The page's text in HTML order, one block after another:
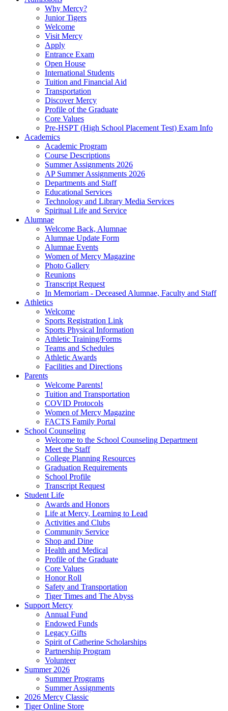
Why Mercy?
Junior Tigers
Welcome
Visit Mercy
Apply
Entrance Exam
Open House
International Students
Tuition and Financial Aid
Transportation
Discover Mercy
Profile of the Graduate
Core Values
Pre-HSPT (High School Placement Test) Exam Info
Academics
Academic Program
Course Descriptions
Summer Assignments 2026
AP Summer Assignments 2026
Departments and Staff
Educational Services
Technology and Library Media Services
Spiritual Life and Service
Alumnae
Welcome Back, Alumnae
Alumnae Update Form
Alumnae Events
Women of Mercy Magazine
Photo Gallery
Reunions
Transcript Request
In Memoriam - Deceased Alumnae, Faculty and Staff
Athletics
Welcome
Sports Registration Link
Sports Physical Information
Athletic Training/Forms
Teams and Schedules
Athletic Awards
Facilities and Directions
Parents
Welcome Parents!
Tuition and Transportation
COVID Protocols
Women of Mercy Magazine
FACTS Family Portal
School Counseling
Welcome to the School Counseling Department
Meet the Staff
College Planning Resources
Graduation Requirements
School Profile
Transcript Request
Student Life
Awards and Honors
Life at Mercy, Learning to Lead
Activities and Clubs
Community Service
Shop and Dine
Health and Medical
Profile of the Graduate
Core Values
Honor Roll
Safety and Transportation
Tiger Times and The Abyss
Support Mercy
Annual Fund
Endowed Funds
Legacy Gifts
Spirit of Catherine Scholarships
Partnership Program
Volunteer
Summer 2026
Summer Programs
Summer Assignments
2026 Mercy Classic
Tiger Online Store